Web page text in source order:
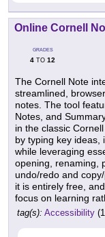
Online Cornell
GRADES
4 TO 12
The Cornell Note
streamlined,
notes. The tool
Notes, and
in the classic
by typing key ideas,
while leveraging
opening, renaming,
undo/redo and
it is entirely free,
focus on learning
tag(s): Accessibility